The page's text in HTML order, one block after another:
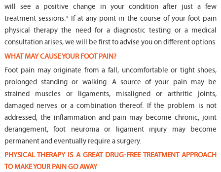
will see a positive change in your condition after just a few
treatment sessions.* If at any point in the course of your foot pain
physical therapy the need for a diagnostic testing or a medical
consultation arises, we will be first to advise you on different options.
WHAT MAY CAUSE YOUR FOOT PAIN?
Foot pain may originate from a fall, uncomfortable or tight shoes,
prolonged standing or walking. A source of your pain may be
strained muscles or ligaments, misaligned or arthritic joints,
damaged nerves or a combination thereof. If the problem is not
addressed, the inflammation and pain may become chronic, joint
derangement, foot neuroma or ligament injury may become
permanent and eventually require a surgery.
PHYSICAL THERAPY IS A GREAT DRUG-FREE TREATMENT APPROACH
TO MAKE YOUR PAIN GO AWAY